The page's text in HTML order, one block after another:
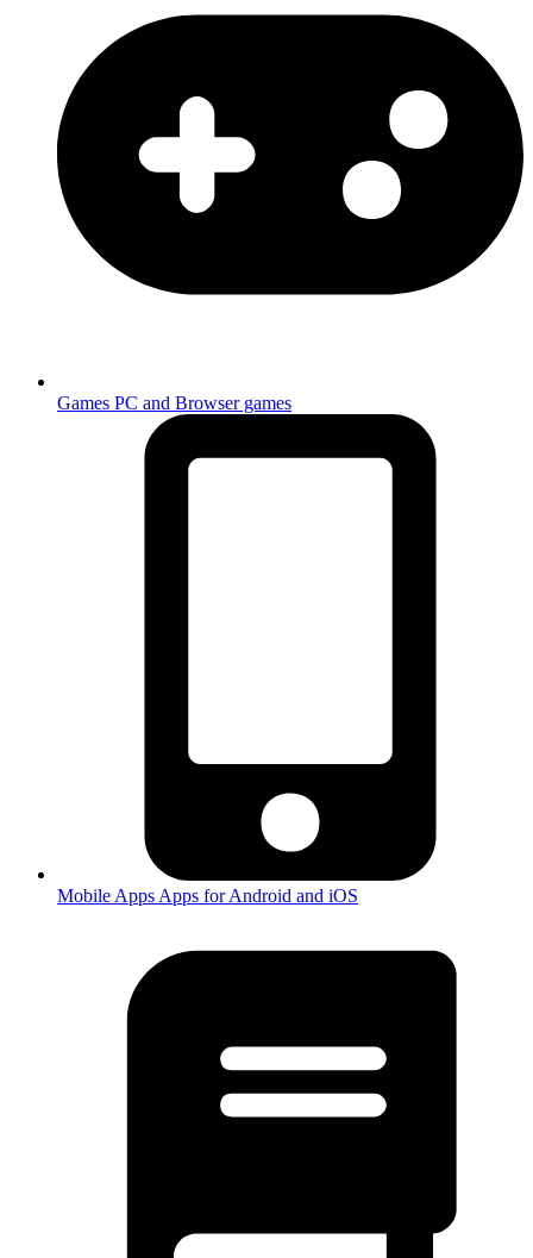
Games PC and Browser games
Mobile Apps Apps for Android and iOS